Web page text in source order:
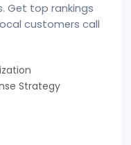
Get top rankings
customers call
Strategy